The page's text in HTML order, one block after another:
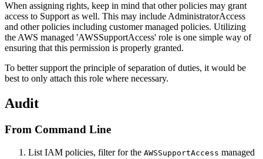
When assigning rights, keep in mind that other policies may grant
access to Support as well. This may include AdministratorAccess
and other policies including customer managed policies. Utilizing
the AWS managed 'AWSSupportAccess' role is one simple way of
ensuring that this permission is properly granted.
To better support the principle of separation of duties, it would be
best to only attach this role where necessary.
Audit
From Command Line
List IAM policies, filter for the AWSSupportAccess managed